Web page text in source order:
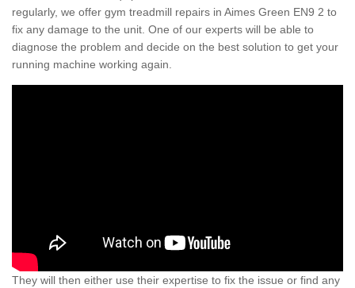
regularly, we offer gym treadmill repairs in Aimes Green EN9 2 to
fix any damage to the unit. One of our experts will be able to
diagnose the problem and decide on the best solution to get your
running machine working again.
They will then either use their expertise to fix the issue or find any